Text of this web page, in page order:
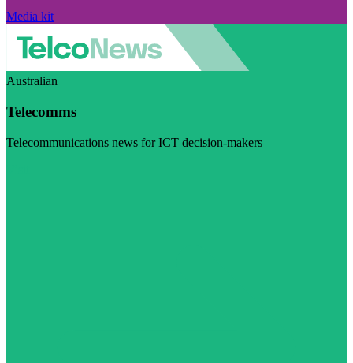
Media kit
Australian
Telecomms
Telecommunications news for ICT decision-makers